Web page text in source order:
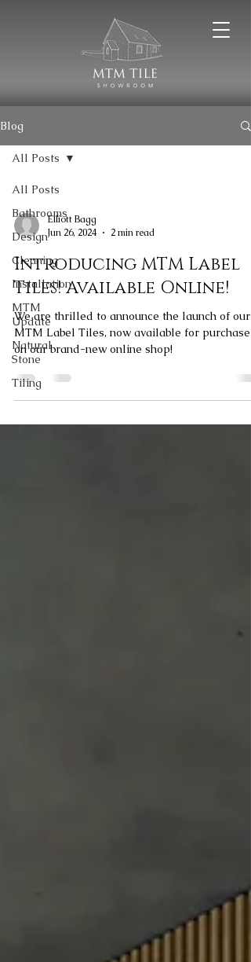
Blog
All Posts
Bathrooms
Design
Cleaning
Installation
MTM
Update
Natural
Stone
Tiling
All Posts
Elliott Bagg
Jun 26, 2024
2 min read
Introducing MTM Label
Tiles! Available Online!
We are thrilled to announce the launch of our
MTM Label Tiles, now available for purchase
on our brand-new online shop!